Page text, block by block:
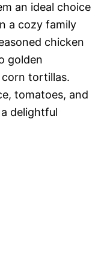
an ideal choice
a cozy family
chicken
golden
tortillas.
tomatoes, and
delightful